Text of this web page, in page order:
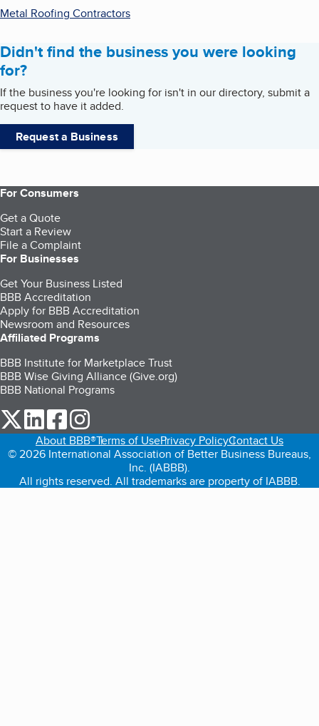
Metal Roofing Contractors
Didn't find the business you were looking
for?
If the business you're looking for isn't in our directory, submit a
request to have it added.
Request a Business
For Consumers
Get a Quote
Start a Review
File a Complaint
For Businesses
Get Your Business Listed
BBB Accreditation
Apply for BBB Accreditation
Newsroom and Resources
Affiliated Programs
BBB Institute for Marketplace Trust
BBB Wise Giving Alliance (Give.org)
BBB National Programs
our Twitter (opens in a new tab)
our LinkedIn (opens in a new tab)
our Facebook (opens in a new tab)
About BBB®Terms of UsePrivacy PolicyContact Us
© 2026 International Association of Better Business Bureaus,
Inc. (IABBB).
All rights reserved. All trademarks are property of IABBB.